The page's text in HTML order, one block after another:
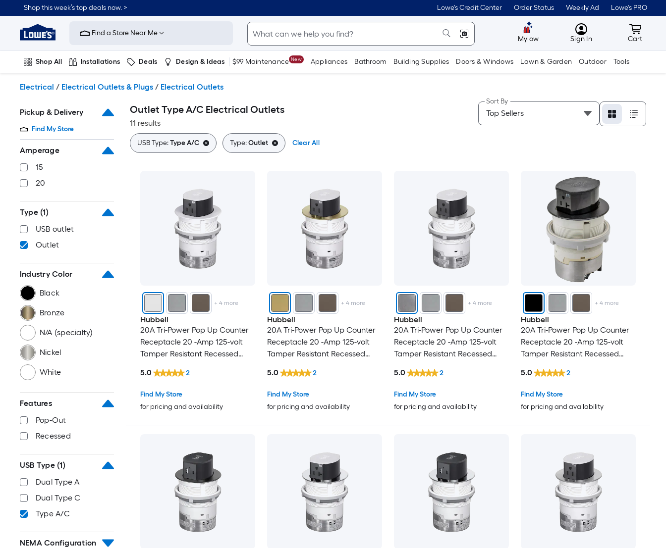
to
content
Shop this week’s top deals now. > Lowe's Credit Center Order Status Weekly Ad Lowe's PRO
Link
to
Improvement
Home
Page
Find a Store Near Me
Mylow MyLowes
Sign In Cart
Cart
Shop All Installations Deals Design & Ideas $99 Maintenance New Appliances Bathroom Building Supplies Doors & Windows Lawn & Garden Outdoor Tools
Electrical / Electrical Outlets & Plugs / Electrical Outlets
Pickup & Delivery
Find My Store
Amperage
15
20
Type (1)
USB outlet
Outlet
Industry Color
Black
Bronze
N/A (specialty)
Nickel
White
Features
Pop-Out
Recessed
USB Type (1)
Dual Type A
Dual Type C
Type A/C
NEMA Configuration
Outlet Type A/C Electrical Outlets
11 results
Sort By
USB Type:Type A/C Type:Outlet Clear All
+4 more
Hubbell
20A Tri-Power Pop Up Counter
Receptacle 20 -Amp 125-volt
Tamper Resistant Recessed
Residential/Commercial Duplex
Outlet Receptacles , White
Find My Store
for pricing and availability
5.0 2
+4 more
Hubbell
20A Tri-Power Pop Up Counter
Receptacle 20 -Amp 125-volt
Tamper Resistant Recessed
Residential/Commercial Duplex
Outlet Receptacles , Brass
Find My Store
for pricing and availability
5.0 2
+4 more
Hubbell
20A Tri-Power Pop Up Counter
Receptacle 20 -Amp 125-volt
Tamper Resistant Recessed
Residential/Commercial Duplex
Outlet Receptacles , Nickel
Find My Store
for pricing and availability
5.0 2
+4 more
Hubbell
20A Tri-Power Pop Up Counter
Receptacle 20 -Amp 125-volt
Tamper Resistant Recessed
Residential/Commercial Duplex
Outlet Receptacles , Black
Find My Store
for pricing and availability
5.0 2